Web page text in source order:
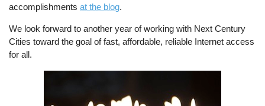
accomplishmentsat the blog.
We look forward to another year of working with Next Century
Cities toward the goal of fast, affordable, reliable Internet access
for all.